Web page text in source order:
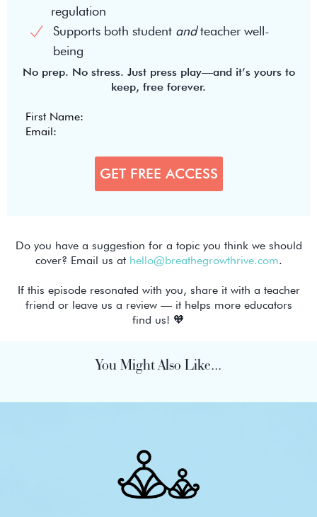
regulation
Supports both student andteacher well-
being
No prep. No stress. Just press play—and it’s yours to
keep, free forever.
Do you have a suggestion for a topic you think we should
cover? Email us at hello@breathegrowthrive.com.
If this episode resonated with you, share it with a teacher
friend or leave us a review — it helps more educators
find us! 🧡
You Might Also Like...